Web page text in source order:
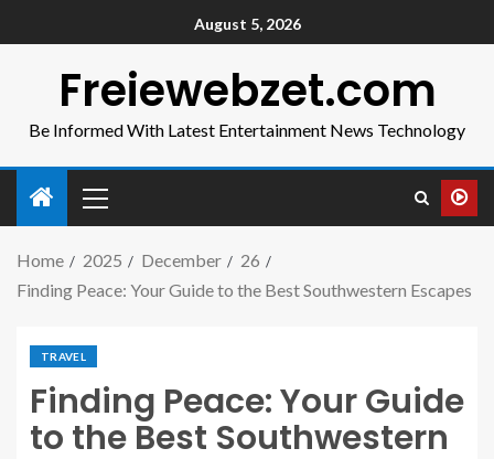
August 5, 2026
Freiewebzet.com
Be Informed With Latest Entertainment News Technology
Home 2025 December
26
Finding Peace: Your Guide to the Best Southwestern Escapes
TRAVEL
Finding Peace: Your Guide
to the Best Southwestern